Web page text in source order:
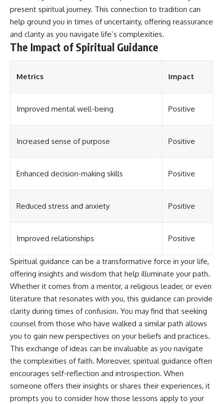
different from spectral colors,
how it relates to other
nonspectral colors, and why it
should not be confused with
forbidden colors or the
experimental color "Olo." Along
the way, we'll revisit famous
illusion to show how human
simply recording it.
#Magenta #ColorPerception
#VisibleSpectrum
#BrainScience
#VisualPerception
#OpticalIllusions #ColorTheory
present spiritual journey. This connection to tradition can
help ground you in times of uncertainty, offering reassurance
and clarity as you navigate life’s complexities.
The Impact of Spiritual Guidance
Metrics Impact
Improved mental well-being Positive
Increased sense of purpose Positive
Enhanced decision-making skills Positive
Reduced stress and anxiety Positive
Improved relationships Positive
Spiritual guidance can be a transformative force in your life,
offering insights and wisdom that help illuminate your path.
Whether it comes from a mentor, a religious leader, or even
literature that resonates with you, this guidance can provide
clarity during times of confusion. You may find that seeking
counsel from those who have walked a similar path allows
you to gain new perspectives on your beliefs and practices.
This exchange of ideas can be invaluable as you navigate
the complexities of faith. Moreover, spiritual guidance often
encourages self-reflection and introspection. When
someone offers their insights or shares their experiences, it
prompts you to consider how those lessons apply to your